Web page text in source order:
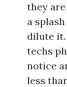
they
a
dilute it.
techs
notice
less